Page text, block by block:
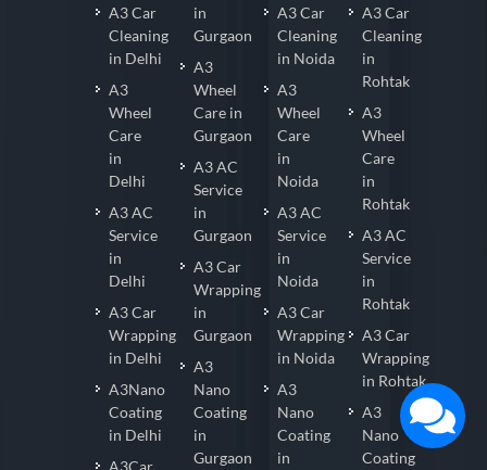
A3 Car
Cleaning
in Delhi
A3
Wheel
Care
in
Delhi
A3 AC
Service
in
Delhi
A3 Car
Wrapping
in Delhi
A3Nano
Coating
in Delhi
A3Car
in
Gurgaon
A3
Wheel
Care in
Gurgaon
A3 AC
Service
in
Gurgaon
A3 Car
Wrapping
in
Gurgaon
A3
Nano
Coating
in
Gurgaon
A3 Car
Cleaning
in Noida
A3
Wheel
Care
in
Noida
A3 AC
Service
in
Noida
A3 Car
Wrapping
in Noida
A3
Nano
Coating
in
A3 Car
Cleaning
in
Rohtak
A3
Wheel
Care
in
Rohtak
A3 AC
Service
in
Rohtak
A3 Car
Wrapping
in Rohtak
A3
Nano
Coating